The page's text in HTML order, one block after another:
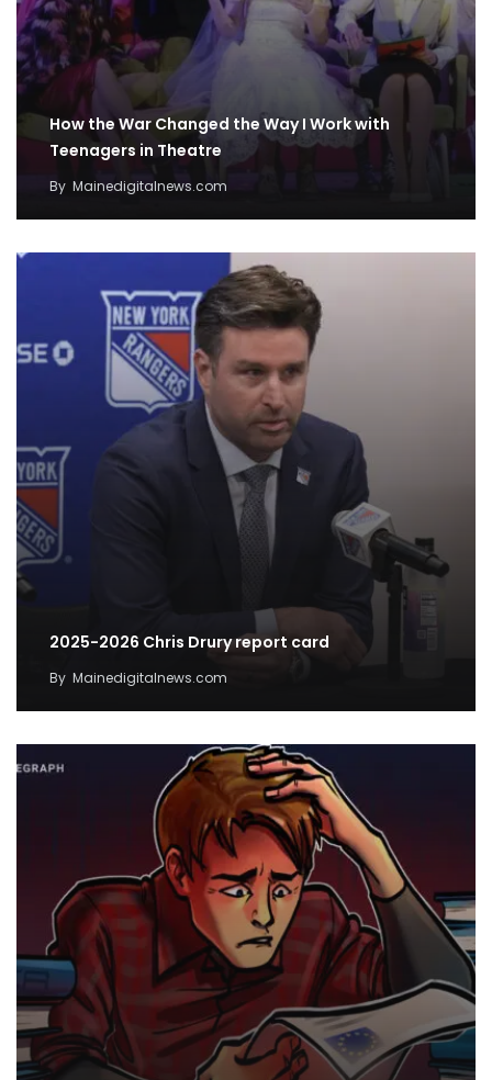
How the War Changed the Way I Work with
Teenagers in Theatre
By Mainedigitalnews.com
2025-2026 Chris Drury report card
By Mainedigitalnews.com